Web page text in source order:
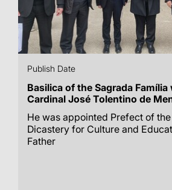
Publish Date
Basilica of the Sagrada Família
Cardinal José Tolentino de
He was appointed Prefect of
Dicastery for Culture and
Father